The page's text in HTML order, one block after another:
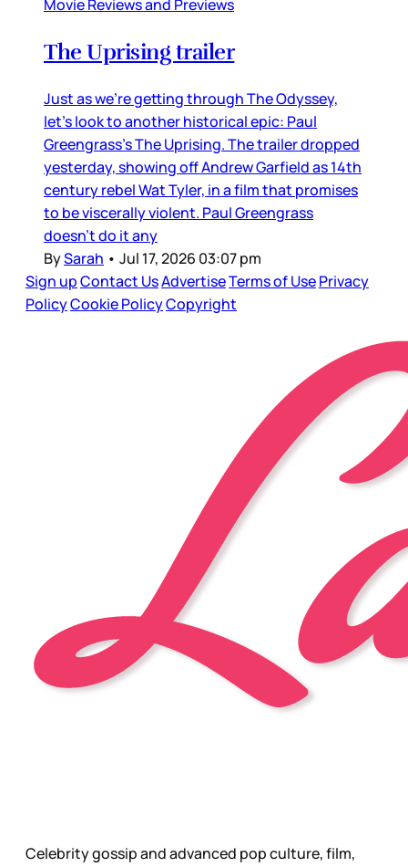
Movie Reviews and Previews
The Uprising trailer
Just as we’re getting through The Odyssey,
let’s look to another historical epic: Paul
Greengrass’s The Uprising. The trailer dropped
yesterday, showing off Andrew Garfield as 14th
century rebel Wat Tyler, in a film that promises
to be viscerally violent. Paul Greengrass
doesn’t do it any
BySarah • Jul 17, 2026 03:07 pm
Sign upContact UsAdvertiseTerms of UsePrivacy
PolicyCookie PolicyCopyright
Celebrity gossip and advanced pop culture, film,